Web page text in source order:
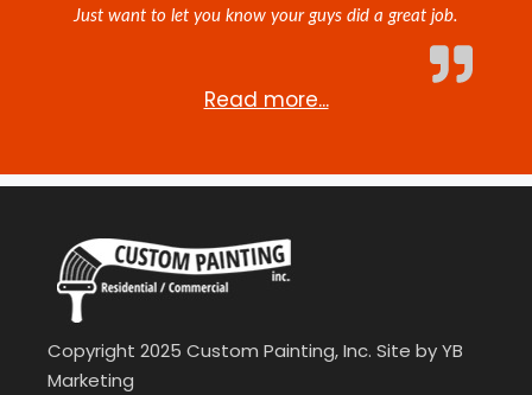
Just want to let you know your guys did a great job.
Read more...
Copyright 2025 Custom Painting, Inc. Site byYB
Marketing